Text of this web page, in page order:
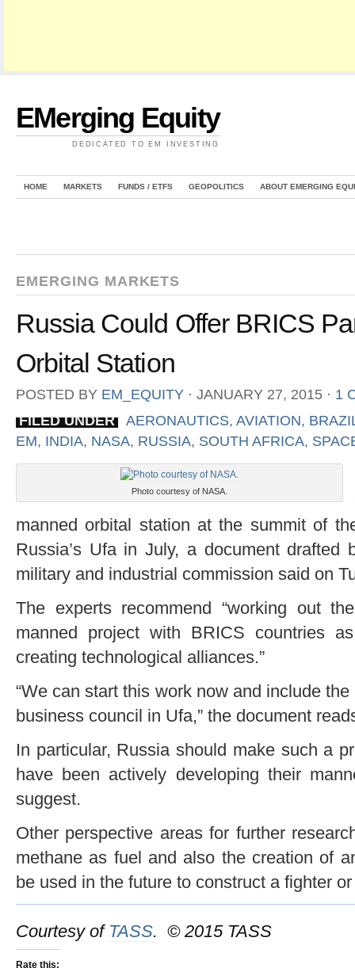
EMerging Equity
DEDICATED TO EM INVESTING
HOME MARKETS FUNDS / ETFS GEOPOLITICS ABOUT EMERGING
EMERGING MARKETS
Russia Could Offer BRICS
Orbital Station
POSTED BY EM_EQUITY ⋅ JANUARY 27, 2015 ⋅ 1
FILED UNDER
AERONAUTICS, AVIATION,
EM, INDIA, NASA, RUSSIA, SOUTH AFRICA,
Photo courtesy of NASA.
manned orbital station at the summit of
Russia’s Ufa in July, a document drafted
military and industrial commission said on
The experts recommend “working out
manned project with BRICS countries
creating technological alliances.”
“We can start this work now and include
business council in Ufa,” the document
In particular, Russia should make such a
have been actively developing their
suggest.
Other perspective areas for further
methane as fuel and also the creation of
be used in the future to construct a fighter
Courtesy of TASS. © 2015 TASS
Rate this: